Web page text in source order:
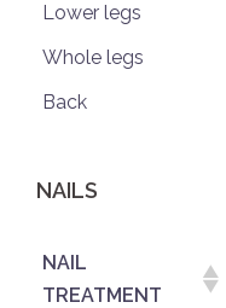
Lower legs
Whole legs
Back
NAILS
NAIL
TREATMENT